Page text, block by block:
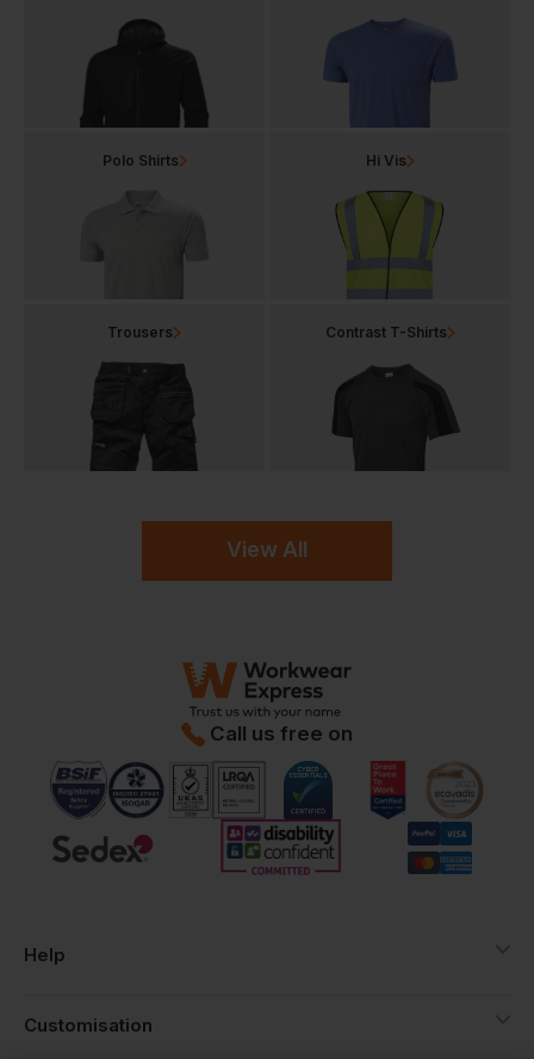
View All
Polo Shirts Hi Vis
Trousers Contrast T-Shirts
Call us free on
Help
Customisation